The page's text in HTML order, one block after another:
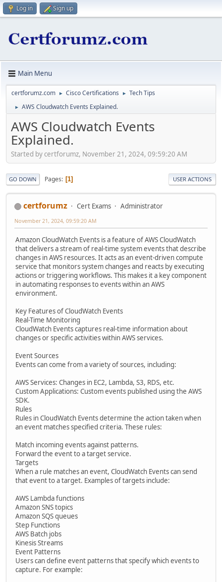
Log in Sign up
Main Menu
certforumz.com ► Cisco Certifications ► Tech Tips
► AWS Cloudwatch Events Explained.
AWS Cloudwatch Events
Explained.
Started by certforumz, November 21, 2024, 09:59:20 AM
GO DOWN Pages 1 USER ACTIONS
certforumz Cert Exams Administrator
November 21, 2024, 09:59:20 AM
Amazon CloudWatch Events is a feature of AWS CloudWatch
that delivers a stream of real-time system events that describe
changes in AWS resources. It acts as an event-driven compute
service that monitors system changes and reacts by executing
actions or triggering workflows. This makes it a key component
in automating responses to events within an AWS
environment.
Key Features of CloudWatch Events
Real-Time Monitoring
CloudWatch Events captures real-time information about
changes or specific activities within AWS services.
Event Sources
Events can come from a variety of sources, including:
AWS Services: Changes in EC2, Lambda, S3, RDS, etc.
Custom Applications: Custom events published using the AWS
SDK.
Rules
Rules in CloudWatch Events determine the action taken when
an event matches specified criteria. These rules:
Match incoming events against patterns.
Forward the event to a target service.
Targets
When a rule matches an event, CloudWatch Events can send
that event to a target. Examples of targets include:
AWS Lambda functions
Amazon SNS topics
Amazon SQS queues
Step Functions
AWS Batch jobs
Kinesis Streams
Event Patterns
Users can define event patterns that specify which events to
capture. For example: